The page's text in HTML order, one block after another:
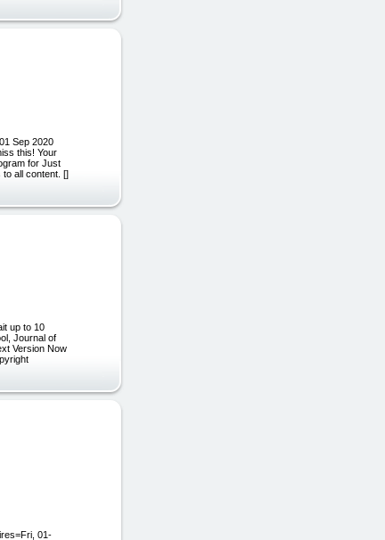
Sep 2020
this! Your
for Just
all content. []
up to 10
Journal of
Version Now
01-